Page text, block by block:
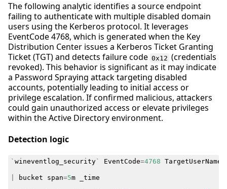
The following analytic identifies a source endpoint
failing to authenticate with multiple disabled domain
users using the Kerberos protocol. It leverages
EventCode 4768, which is generated when the Key
Distribution Center issues a Kerberos Ticket Granting
Ticket (TGT) and detects failure code 0x12 (credentials
revoked). This behavior is significant as it may indicate
a Password Spraying attack targeting disabled
accounts, potentially leading to initial access or
privilege escalation. If confirmed malicious, attackers
could gain unauthorized access or elevate privileges
within the Active Directory environment.
Detection logic
` wineventlog_security` EventCode=4768 TargetUserName
bucket span=5m _time